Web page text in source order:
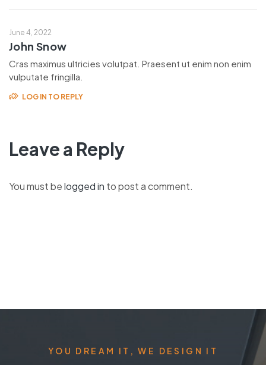
June 4, 2022
John Snow
Cras maximus ultricies volutpat. Praesent ut enim non enim
vulputate fringilla.
LOG IN TO REPLY
Leave a Reply
You must belogged in to post a comment.
YOU DREAM IT, WE DESIGN IT